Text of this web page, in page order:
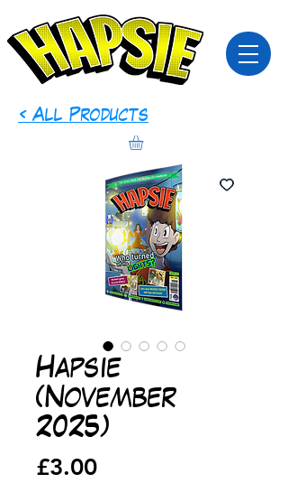
< All Products
Hapsie
(November
2025)
£3.00Price